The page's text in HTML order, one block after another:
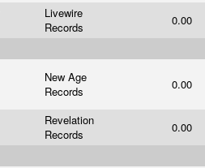
Livewire
Records
0.00
New Age
Records
0.00
Revelation
Records
0.00